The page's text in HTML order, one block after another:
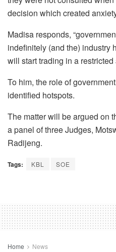
decision which created
Madisa responds,
indefinitely (and the) industry
will start trading in a
To him, the role of
identified hotspots.
The matter will be argued on
a panel of three Judges,
Radijeng.
Tags: KBL SOE
Home News